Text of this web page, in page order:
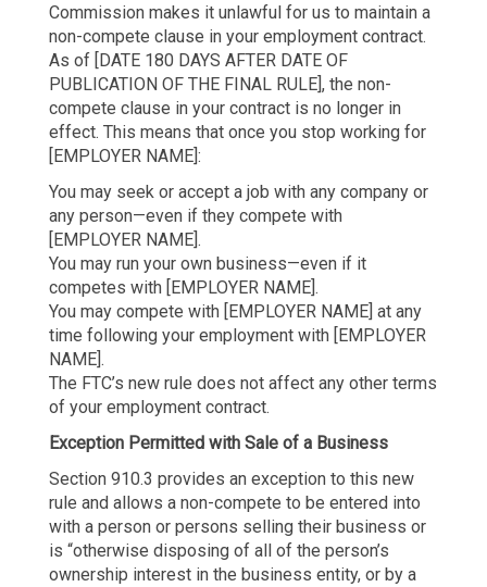
Commission makes it unlawful for us to maintain a
non-compete clause in your employment contract.
As of [DATE 180 DAYS AFTER DATE OF
PUBLICATION OF THE FINAL RULE], the non-
compete clause in your contract is no longer in
effect. This means that once you stop working for
[EMPLOYER NAME]:
You may seek or accept a job with any company or
any person—even if they compete with
[EMPLOYER NAME].
You may run your own business—even if it
competes with [EMPLOYER NAME].
You may compete with [EMPLOYER NAME] at any
time following your employment with [EMPLOYER
NAME].
The FTC’s new rule does not affect any other terms
of your employment contract.
Exception Permitted with Sale of a Business
Section 910.3 provides an exception to this new
rule and allows a non-compete to be entered into
with a person or persons selling their business or
is “otherwise disposing of all of the person’s
ownership interest in the business entity, or by a